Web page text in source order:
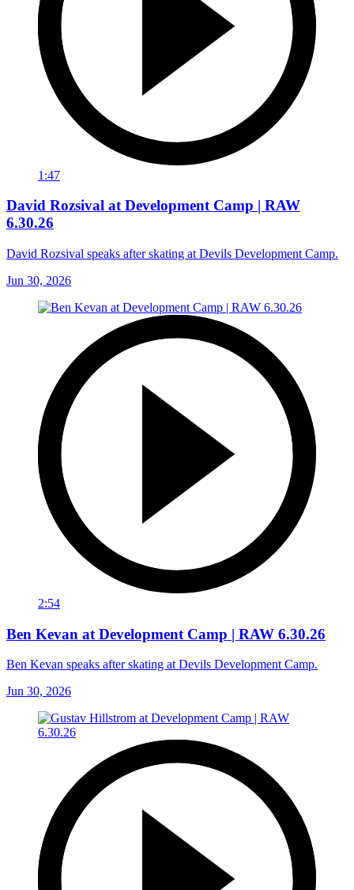
1:47
David Rozsival at Development Camp | RAW
6.30.26
David Rozsival speaks after skating at Devils Development Camp.
Jun 30, 2026
2:54
Ben Kevan at Development Camp | RAW 6.30.26
Ben Kevan speaks after skating at Devils Development Camp.
Jun 30, 2026